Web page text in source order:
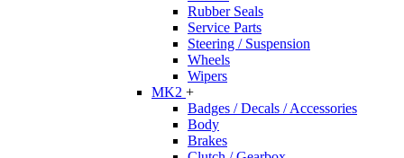
Rubber Seals
Service Parts
Steering / Suspension
Wheels
Wipers
MK2 +
Badges / Decals / Accessories
Body
Brakes